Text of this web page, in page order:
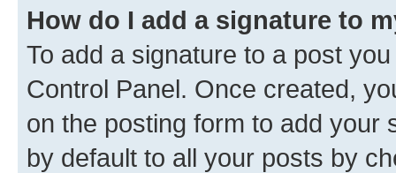
How do I add a signature to
To add a signature to a post
Control Panel. Once created,
on the posting form to add your
by default to all your posts by